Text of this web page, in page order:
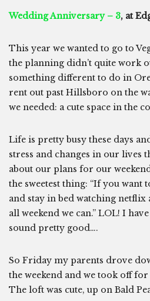
Wedding Anniversary – 3, at
This year we wanted to go to
the planning didn’t quite work
something different to do in
rent out past Hillsboro on the
we needed: a cute space in the
Life is pretty busy these days
stress and changes in our lives
about our plans for our
the sweetest thing: “If you want
and stay in bed watching netflix
all weekend we can.” LOL! I
sound pretty good….
So Friday my parents drove
the weekend and we took off for
The loft was cute, up on Bald